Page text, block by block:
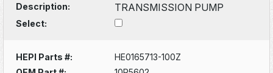
Description:
TRANSMISSION PUMP
Select:
HEPI Parts #:
HE0165713-100Z